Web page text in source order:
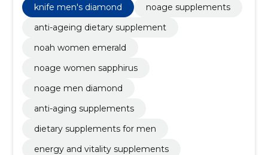
dietary supplements for men, energy and vitality
supplements, natural ingredients supplements, GMP
certified dietary supplements
knife men's diamond
noage supplements
anti-ageing dietary supplement
noah women emerald
noage women sapphirus
noage men diamond
anti-aging supplements
dietary supplements for men
energy and vitality supplements